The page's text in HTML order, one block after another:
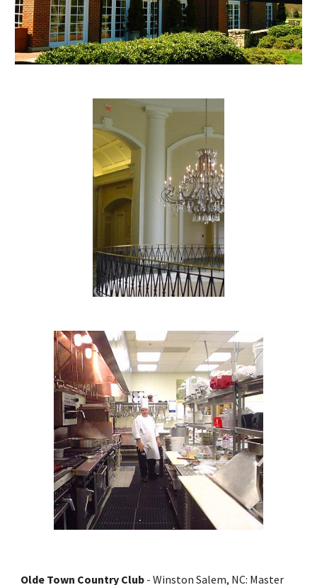
Olde Town Country Club - Winston Salem, NC: Master